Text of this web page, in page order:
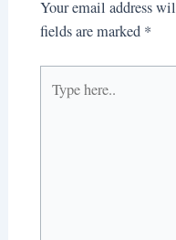
Your email address
fields are marked *
here..